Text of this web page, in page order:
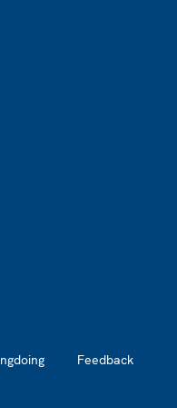
Feedback